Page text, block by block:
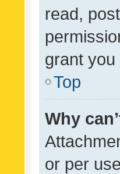
read,
grant
Top
Why
or per